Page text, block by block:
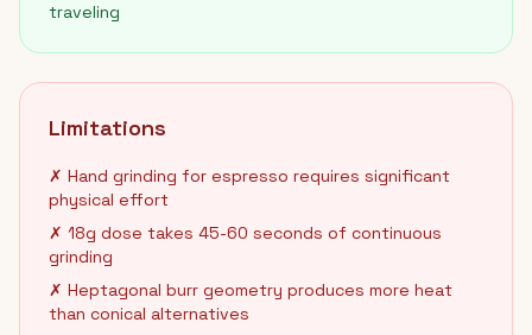
traveling
Limitations
✗ Hand grinding for espresso requires significant
physical effort
✗ 18g dose takes 45-60 seconds of continuous
grinding
✗ Heptagonal burr geometry produces more heat
than conical alternatives